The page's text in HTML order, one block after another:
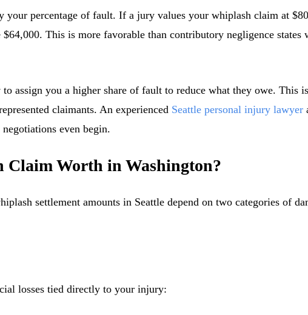
your percentage of fault. If a jury values your whiplash claim at
This is more favorable than contributory negligence states
assign you a higher share of fault to reduce what they owe. This
claimants. An experienced Seattle personal injury lawyer
even begin.
Claim Worth in Washington?
settlement amounts in Seattle depend on two categories of
losses tied directly to your injury: